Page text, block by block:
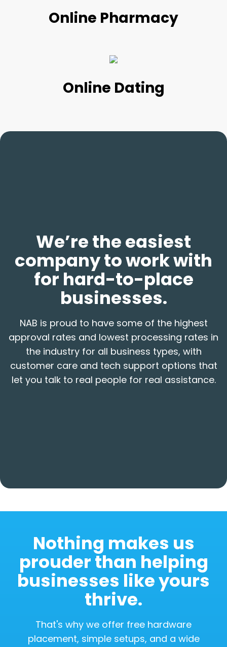
Online Pharmacy
Online Dating
We’re the easiest
company to work with
for hard-to-place
businesses.
NAB is proud to have some of the highest
approval rates and lowest processing rates in
the industry for all business types, with
customer care and tech support options that
let you talk to real people for real assistance.
Nothing makes us
prouder than helping
businesses like yours
thrive.
That's why we offer free hardware
placement, simple setups, and a wide